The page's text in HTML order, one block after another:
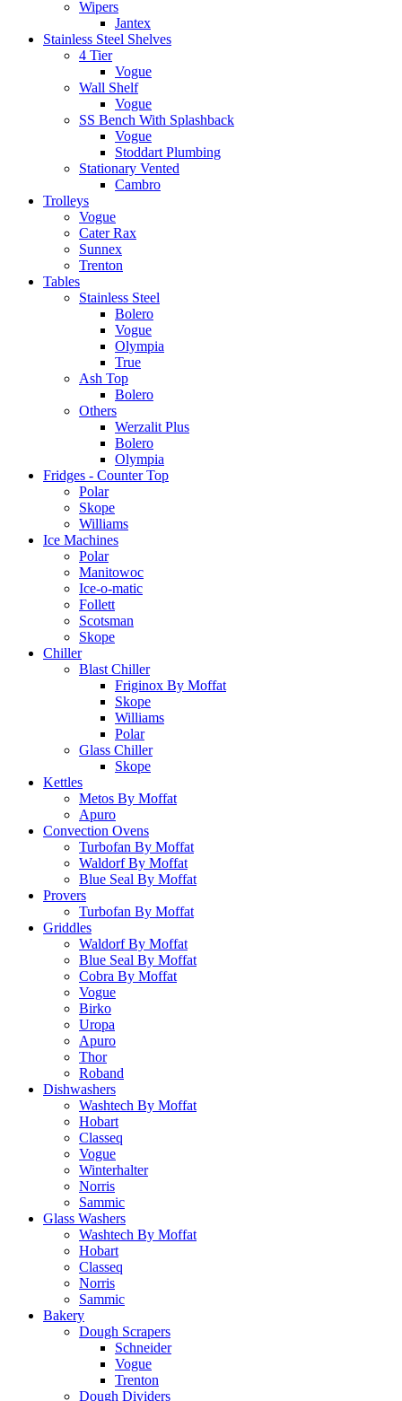
Wipers
Jantex
Stainless Steel Shelves
4 Tier
Vogue
Wall Shelf
Vogue
SS Bench With Splashback
Vogue
Stoddart Plumbing
Stationary Vented
Cambro
Trolleys
Vogue
Cater Rax
Sunnex
Trenton
Tables
Stainless Steel
Bolero
Vogue
Olympia
True
Ash Top
Bolero
Others
Werzalit Plus
Bolero
Olympia
Fridges - Counter Top
Polar
Skope
Williams
Ice Machines
Polar
Manitowoc
Ice-o-matic
Follett
Scotsman
Skope
Chiller
Blast Chiller
Friginox By Moffat
Skope
Williams
Polar
Glass Chiller
Skope
Kettles
Metos By Moffat
Apuro
Convection Ovens
Turbofan By Moffat
Waldorf By Moffat
Blue Seal By Moffat
Provers
Turbofan By Moffat
Griddles
Waldorf By Moffat
Blue Seal By Moffat
Cobra By Moffat
Vogue
Birko
Uropa
Apuro
Thor
Roband
Dishwashers
Washtech By Moffat
Hobart
Classeq
Vogue
Winterhalter
Norris
Sammic
Glass Washers
Washtech By Moffat
Hobart
Classeq
Norris
Sammic
Bakery
Dough Scrapers
Schneider
Vogue
Trenton
Dough Dividers